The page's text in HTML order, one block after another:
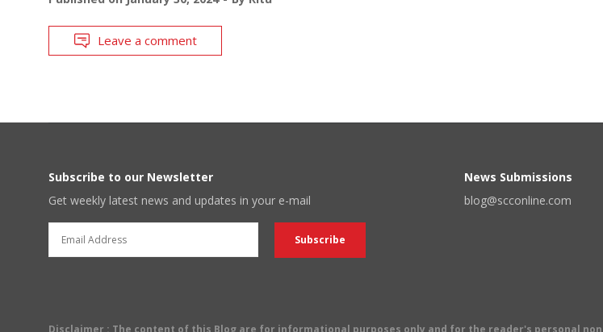
Leave a comment
Subscribe to our Newsletter
Get weekly latest news and updates in your e-mail
News Submissions
blog@scconline.com
Disclaimer : The content of this Blog are for informational purposes only and for the reader's personal